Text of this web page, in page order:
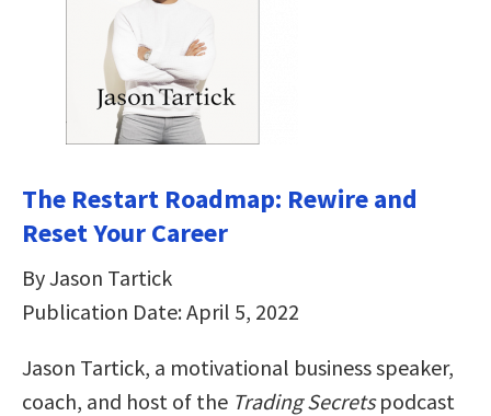
The Restart Roadmap: Rewire and
Reset Your Career
By Jason Tartick
Publication Date: April 5, 2022
Jason Tartick, a motivational business speaker,
coach, and host of the Trading Secretspodcast